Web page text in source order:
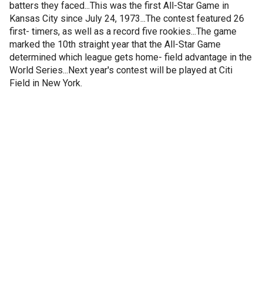
batters they faced...This was the first All-Star Game in
Kansas City since July 24, 1973...The contest featured 26
first- timers, as well as a record five rookies...The game
marked the 10th straight year that the All-Star Game
determined which league gets home- field advantage in the
World Series...Next year's contest will be played at Citi
Field in New York.